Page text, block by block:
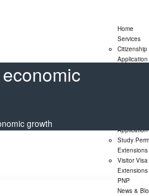
Home
Services
Citizenship
Application
Application
Study
Extensions
Visitor Visa
Extensions
PNP
News &
economic
growth